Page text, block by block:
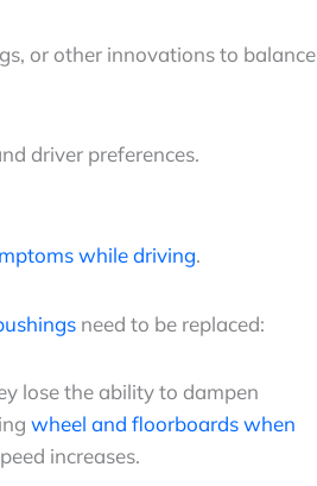
or other innovations to balance
driver preferences.
while driving.
need to be replaced:
lose the ability to dampen
wheel and floorboards when
increases.